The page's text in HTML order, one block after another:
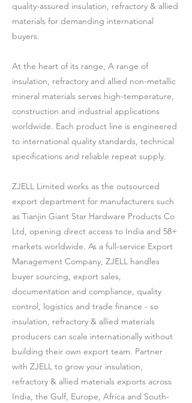
quality-assured insulation, refractory & allied
materials for demanding international
buyers.
At the heart of its range, A range of
insulation, refractory and allied non-metallic
mineral materials serves high-temperature,
construction and industrial applications
worldwide. Each product line is engineered
to international quality standards, technical
specifications and reliable repeat supply.
ZJELL Limited works as the outsourced
export department for manufacturers such
as Tianjin Giant Star Hardware Products Co
Ltd, opening direct access to India and 58+
markets worldwide. As a full-service Export
Management Company, ZJELL handles
buyer sourcing, export sales,
documentation and compliance, quality
control, logistics and trade finance - so
insulation, refractory & allied materials
producers can scale internationally without
building their own export team. Partner
with ZJELL to grow your insulation,
refractory & allied materials exports across
India, the Gulf, Europe, Africa and South-